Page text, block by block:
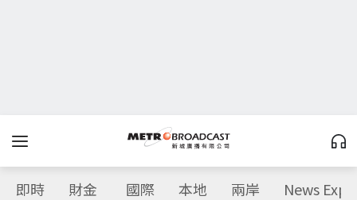
即時 財金 國際 本地 兩岸 News